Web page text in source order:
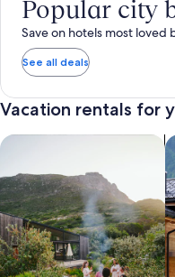
Popular city
Save on hotels most loved
See all deals
Vacation rentals for
search for private